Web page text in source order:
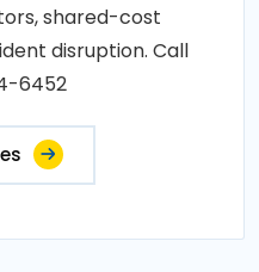
shared-cost
disruption. Call
6452